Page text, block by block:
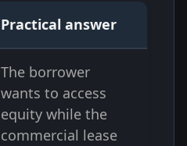
Practical answer
The borrower
wants to access
equity while the
commercial lease